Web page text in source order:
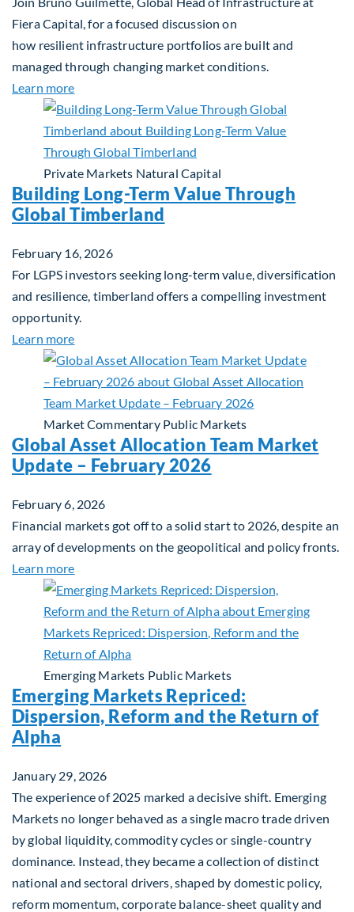
Fiera Capital, for a focused discussion on
how resilient infrastructure portfolios are built and
managed through changing market conditions.
Learn moreabout Building Resilient Portfolios: Long‑Term
Private Markets Natural Capital
Building Long-Term Value Through
Global Timberland
February 16, 2026
For LGPS investors seeking long-term value, diversification
and resilience, timberland offers a compelling investment
opportunity.
Learn moreabout Building Long-Term Value Through Global
Market Commentary Public Markets
Global Asset Allocation Team Market
Update – February 2026
February 6, 2026
Financial markets got off to a solid start to 2026, despite an
array of developments on the geopolitical and policy fronts.
Learn moreabout Global Asset Allocation Team Market
Emerging Markets Public Markets
Emerging Markets Repriced:
Dispersion, Reform and the Return of
Alpha
January 29, 2026
The experience of 2025 marked a decisive shift. Emerging
Markets no longer behaved as a single macro trade driven
by global liquidity, commodity cycles or single-country
dominance. Instead, they became a collection of distinct
national and sectoral drivers, shaped by domestic policy,
reform momentum, corporate balance-sheet quality and